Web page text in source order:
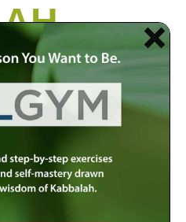
Kabbalah is
human soul, and
soul of everything
The material world
the surface level, within
spiritual energy waiting to
inner layers, we can